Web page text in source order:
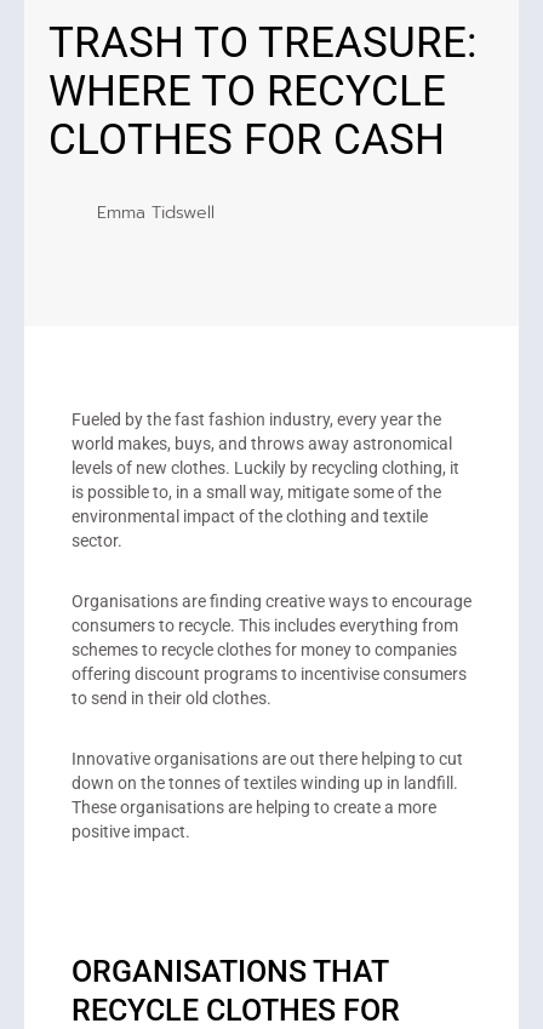
TRASH TO TREASURE:
WHERE TO RECYCLE
CLOTHES FOR CASH
Emma Tidswell
Fueled by the fast fashion industry, every year the
world makes, buys, and throws away astronomical
levels of new clothes. Luckily by recycling clothing, it
is possible to, in a small way, mitigate some of the
environmental impact of the clothing and textile
sector.
Organisations are finding creative ways to encourage
consumers to recycle. This includes everything from
schemes to recycle clothes for money to companies
offering discount programs to incentivise consumers
to send in their old clothes.
Innovative organisations are out there helping to cut
down on the tonnes of textiles winding up in landfill.
These organisations are helping to create a more
positive impact.
ORGANISATIONS THAT
RECYCLE CLOTHES FOR